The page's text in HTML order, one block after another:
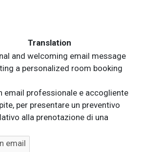
Translation
and welcoming email message
a personalized room booking
email professionale e accogliente
per presentare un preventivo
alla prenotazione di una